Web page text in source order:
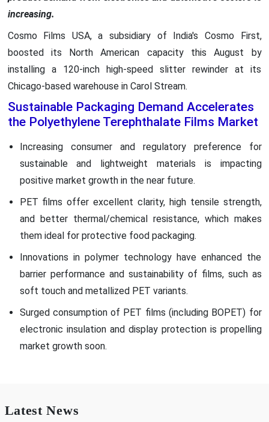
increasing.
Cosmo Films USA, a subsidiary of India's Cosmo First,
boosted its North American capacity this August by
installing a 120-inch high-speed slitter rewinder at its
Chicago-based warehouse in Carol Stream.
Sustainable Packaging Demand Accelerates
the Polyethylene Terephthalate Films Market
Increasing consumer and regulatory preference for
sustainable and lightweight materials is impacting
positive market growth in the near future.
PET films offer excellent clarity, high tensile strength,
and better thermal/chemical resistance, which makes
them ideal for protective food packaging.
Innovations in polymer technology have enhanced the
barrier performance and sustainability of films, such as
soft touch and metallized PET variants.
Surged consumption of PET films (including BOPET) for
electronic insulation and display protection is propelling
market growth soon.
Latest News